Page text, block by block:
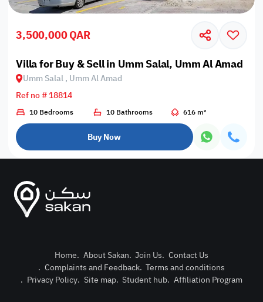
Post
3,500,000 QAR
Villa for Buy & Sell in Umm Salal, Umm Al Amad
Umm Salal , Umm Al Amad
Ref no # 18814
10 Bedrooms 10 Bathrooms 616 m²
Buy Now
Home. About Sakan. Join Us. Contact Us
. Complaints and Feedback. Terms and conditions
. Privacy Policy. Site map. Student hub. Affiliation Program